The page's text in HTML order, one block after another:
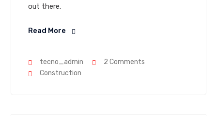
out there.
Read More
tecno_admin
2 Comments
Construction